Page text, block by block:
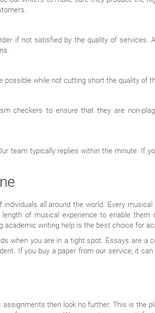
if not satisfied by the quality of services.
while not cutting short the quality of
checkers to ensure that they are non-
team typically replies within the minute. If
all around the world. Every
of musical experience to enable them
writing help is the best choice for
when you are in a tight spot. Essays are a
If you buy a paper from our service, it
then look no further. This is the